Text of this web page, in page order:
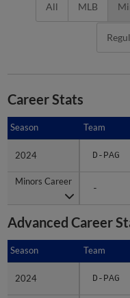
All MLB
Career Stats
Season Team
2024 D-PAG
Minors Career
-
Season
2024
Minors Career
Advanced Career
Season Team
2024 D-PAG
Season
2024